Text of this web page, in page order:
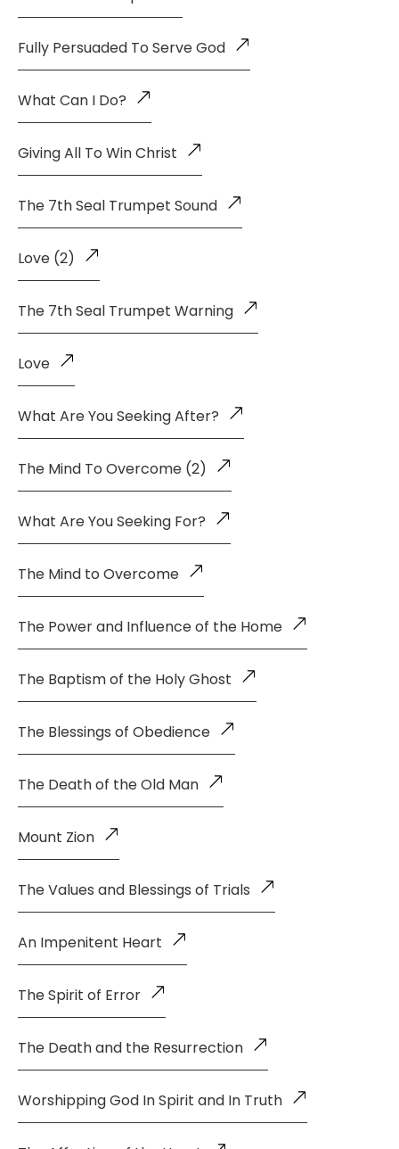
Fully Persuaded To Serve God
What Can I Do?
Giving All To Win Christ
The 7th Seal Trumpet Sound
Love (2)
The 7th Seal Trumpet Warning
Love
What Are You Seeking After?
The Mind To Overcome (2)
What Are You Seeking For?
The Mind to Overcome
The Power and Influence of the Home
The Baptism of the Holy Ghost
The Blessings of Obedience
The Death of the Old Man
Mount Zion
The Values and Blessings of Trials
An Impenitent Heart
The Spirit of Error
The Death and the Resurrection
Worshipping God In Spirit and In Truth